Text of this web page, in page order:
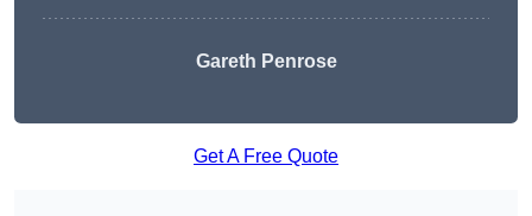
Gareth Penrose
Get A Free Quote